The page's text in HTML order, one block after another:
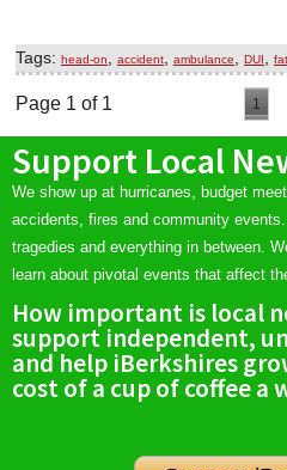
Tags: head-on accident ambulance DUI
Page 1 of 1 1
Support Local
We show up at hurricanes, budget
accidents, fires and community
tragedies and everything in between.
learn about pivotal events that affect
How important is local
support independent,
and help iBerkshires
cost of a cup of coffee a